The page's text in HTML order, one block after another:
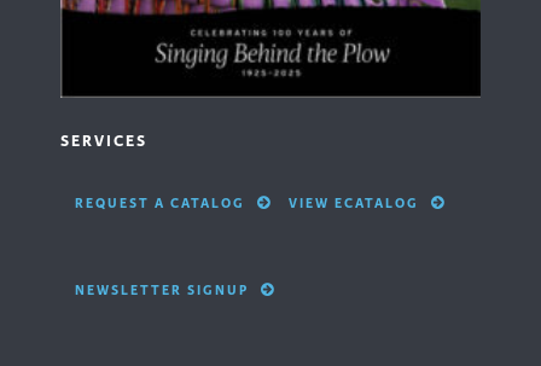
SERVICES
REQUEST A CATALOG VIEW ECATALOG
NEWSLETTER SIGNUP